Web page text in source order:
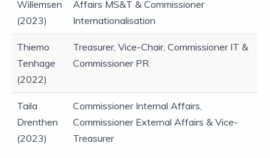
Willemsen
(2023)
Affairs MS&T & Commissioner
Internationalisation
Thiemo
Tenhage
(2022)
Treasurer, Vice-Chair, Commissioner IT &
Commissioner PR
Taila
Drenthen
(2023)
Commissioner Internal Affairs,
Commissioner External Affairs & Vice-
Treasurer